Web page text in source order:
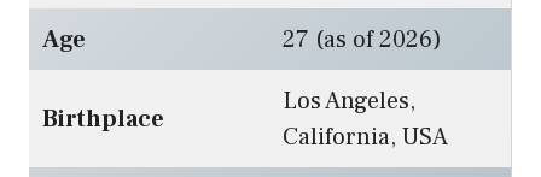
Age
27 (as of 2026)
Birthplace
Los Angeles,
California, USA